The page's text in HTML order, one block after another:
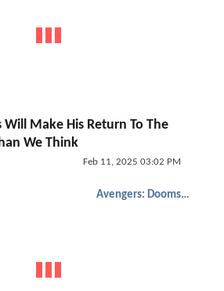
Will Make His Return To The
We Think
Feb 11, 2025 03:02 PM
Avengers: Doomsday